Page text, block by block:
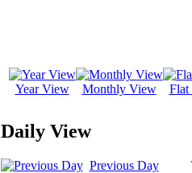
Year View Monthly View Flat
Daily View
Previous Day